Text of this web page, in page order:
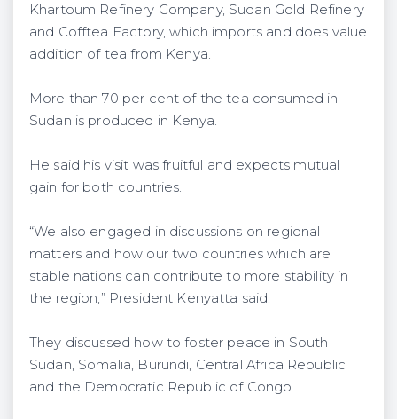
Khartoum Refinery Company, Sudan Gold Refinery
and Cofftea Factory, which imports and does value
addition of tea from Kenya.
More than 70 per cent of the tea consumed in
Sudan is produced in Kenya.
He said his visit was fruitful and expects mutual
gain for both countries.
“We also engaged in discussions on regional
matters and how our two countries which are
stable nations can contribute to more stability in
the region,” President Kenyatta said.
They discussed how to foster peace in South
Sudan, Somalia, Burundi, Central Africa Republic
and the Democratic Republic of Congo.